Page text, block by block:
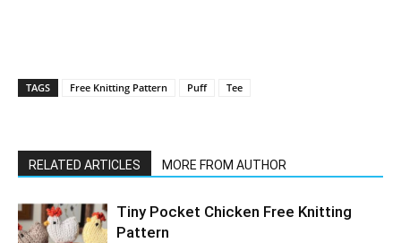
TAGS Free Knitting Pattern Puff Tee
RELATED ARTICLES MORE FROM AUTHOR
Tiny Pocket Chicken Free Knitting
Pattern